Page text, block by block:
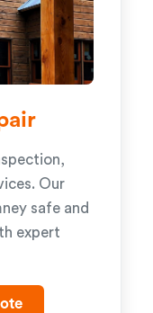
Our
safe and
expert